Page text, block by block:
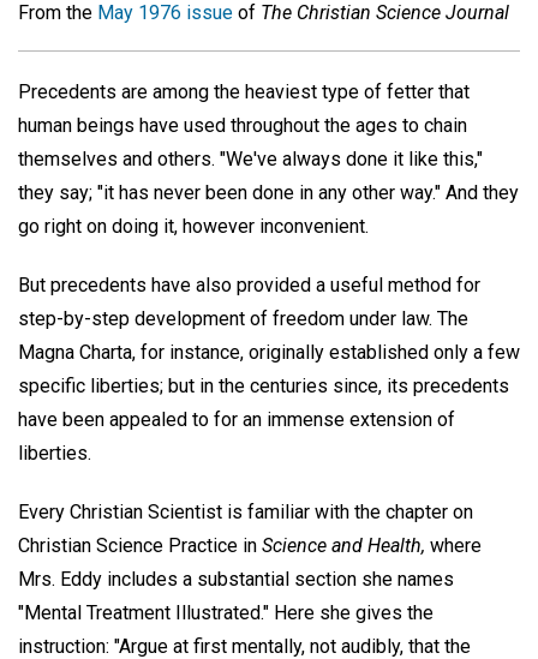
From the May 1976 issue of The Christian Science Journal
Precedents are among the heaviest type of fetter that
human beings have used throughout the ages to chain
themselves and others. "We've always done it like this,"
they say; "it has never been done in any other way." And they
go right on doing it, however inconvenient.
But precedents have also provided a useful method for
step-by-step development of freedom under law. The
Magna Charta, for instance, originally established only a few
specific liberties; but in the centuries since, its precedents
have been appealed to for an immense extension of
liberties.
Every Christian Scientist is familiar with the chapter on
Christian Science Practice in Science and Health, where
Mrs. Eddy includes a substantial section she names
"Mental Treatment Illustrated." Here she gives the
instruction: "Argue at first mentally, not audibly, that the